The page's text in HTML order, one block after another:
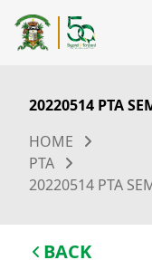
20220514 PTA
HOME
PTA
20220514 PTA
BACK